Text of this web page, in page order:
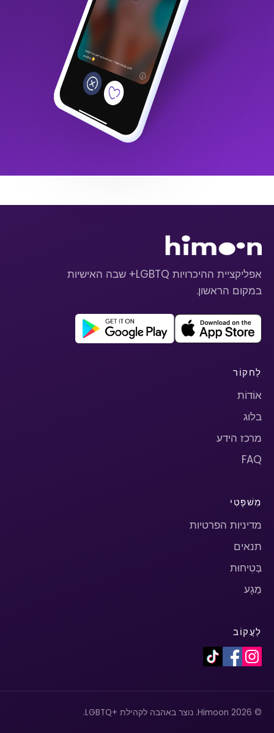
אפליקציית ההיכרויות LGBTQ+ שבה האישיות
במקום הראשון.
לַחקוֹר
אוֹדוֹת
בלוג
מרכז הידע
FAQ
מִשׁפָּטִי
מדיניות הפרטיות
תנאים
בְּטִיחוּת
מַגָע
לַעֲקוֹב
© 2026 Himoon. נוצר באהבה לקהילת +LGBTQ.